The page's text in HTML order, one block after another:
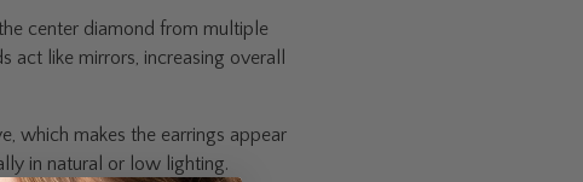
center diamond from multiple
act like mirrors, increasing overall
which makes the earrings appear
in natural or low lighting.